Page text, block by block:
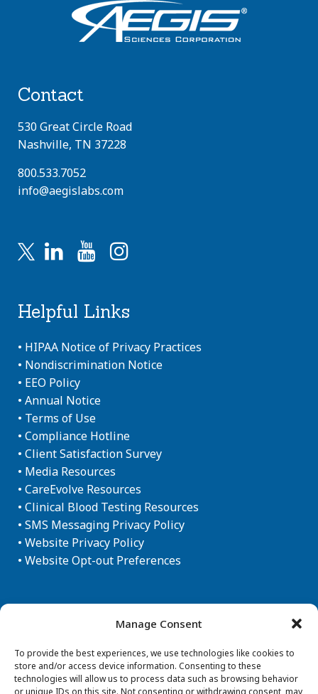
Manage Consent
To provide the best experiences, we use technologies like cookies to
store and/or access device information. Consenting to these
technologies will allow us to process data such as browsing behavior
or unique IDs on this site. Not consenting or withdrawing consent, may
Contact
530 Great Circle Road
Nashville, TN 37228
800.533.7052
info@aegislabs.com
Helpful Links
• HIPAA Notice of Privacy Practices
• Nondiscrimination Notice
• EEO Policy
• Annual Notice
• Terms of Use
• Compliance Hotline
• Client Satisfaction Survey
• Media Resources
• CareEvolve Resources
• Clinical Blood Testing Resources
• SMS Messaging Privacy Policy
• Website Privacy Policy
• Website Opt-out Preferences
Newsletter Sign-up